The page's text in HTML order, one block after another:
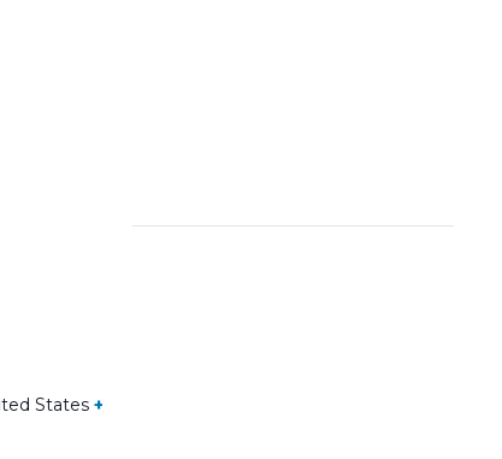
States +